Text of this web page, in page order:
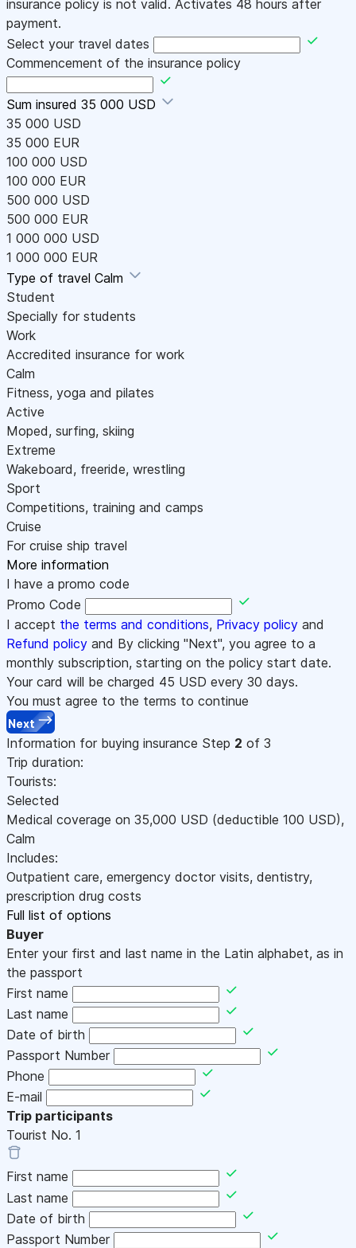
insurance policy is not valid. Activates 48 hours after
payment.
Select your travel dates
Commencement of the insurance policy
Sum insured 35 000 USD
35 000 USD
35 000 EUR
100 000 USD
100 000 EUR
500 000 USD
500 000 EUR
1 000 000 USD
1 000 000 EUR
Type of travel Calm
Student
Specially for students
Work
Accredited insurance for work
Calm
Fitness, yoga and pilates
Active
Moped, surfing, skiing
Extreme
Wakeboard, freeride, wrestling
Sport
Competitions, training and camps
Cruise
For cruise ship travel
More information
I have a promo code
Promo Code
I accept the terms and conditions, Privacy policy and
Refund policy and By clicking "Next", you agree to a
monthly subscription, starting on the policy start date.
Your card will be charged 45 USD every 30 days.
You must agree to the terms to continue
Next
Information for buying insurance Step 2 of 3
Trip duration:
Tourists:
Selected
Medical coverage on 35,000 USD (deductible 100 USD),
Calm
Includes:
Outpatient care, emergency doctor visits, dentistry,
prescription drug costs
Full list of options
Buyer
Enter your first and last name in the Latin alphabet, as in
the passport
First name
Last name
Date of birth
Passport Number
Phone
E-mail
Trip participants
Tourist No. 1
First name
Last name
Date of birth
Passport Number